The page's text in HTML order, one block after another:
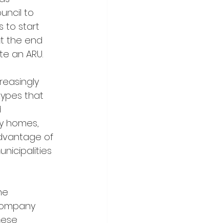
to
to start
the end
an ARU.
that
homes,
of